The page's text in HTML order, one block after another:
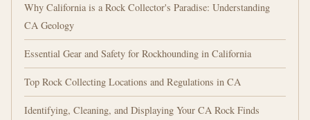
Why California is a Rock Collector's Paradise: Understanding
CA Geology
Essential Gear and Safety for Rockhounding in California
Top Rock Collecting Locations and Regulations in CA
Identifying, Cleaning, and Displaying Your CA Rock Finds